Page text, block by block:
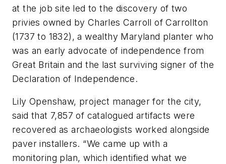
at the job site led to the discovery of two
privies owned by Charles Carroll of Carrollton
(1737 to 1832), a wealthy Maryland planter who
was an early advocate of independence from
Great Britain and the last surviving signer of the
Declaration of Independence.
Lily Openshaw, project manager for the city,
said that 7,857 of catalogued artifacts were
recovered as archaeologists worked alongside
paver installers. “We came up with a
monitoring plan, which identified what we